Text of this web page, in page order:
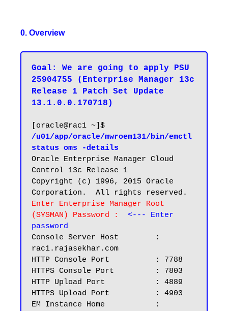
0. Overview
Goal: We are going to apply PSU
25904755 (Enterprise Manager 13c
Release 1 Patch Set Update
13.1.0.0.170718)
/u01/app/oracle/mwroem131/bin/emctl
status oms -details
Oracle Enterprise Manager Cloud
Control 13c Release 1
Copyright (c) 1996, 2015 Oracle
Enter Enterprise Manager Root
(SYSMAN) Password : <--- Enter
password
Console Server Host        :
rac1.rajasekhar.com
HTTP Console Port          : 7788
HTTPS Console Port         : 7803
HTTP Upload Port           : 4889
HTTPS Upload Port          : 4903
EM Instance Home           :